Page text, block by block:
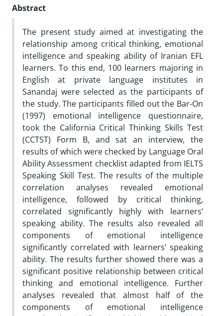
Abstract
The present study aimed at investigating the
relationship among critical thinking, emotional
intelligence and speaking ability of Iranian EFL
learners. To this end, 100 learners majoring in
English at private language institutes in
Sanandaj were selected as the participants of
the study. The participants filled out the Bar-On
(1997) emotional intelligence questionnaire,
took the California Critical Thinking Skills Test
(CCTST) Form B, and sat an interview, the
results of which were checked by Language Oral
Ability Assessment checklist adapted from IELTS
Speaking Skill Test. The results of the multiple
correlation analyses revealed emotional
intelligence, followed by critical thinking,
correlated significantly highly with learners’
speaking ability. The results also revealed all
components of emotional intelligence
significantly correlated with learners’ speaking
ability. The results further showed there was a
significant positive relationship between critical
thinking and emotional intelligence. Further
analyses revealed that almost half of the
components of emotional intelligence